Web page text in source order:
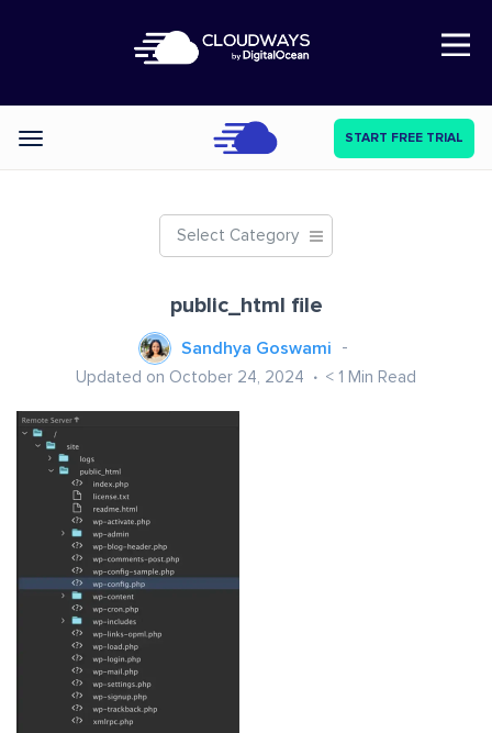
Open Nav
Categories START FREE TRIAL
Select Category
public_html file
Sandhya Goswami
Updated on October 24, 2024 < 1 Min Read